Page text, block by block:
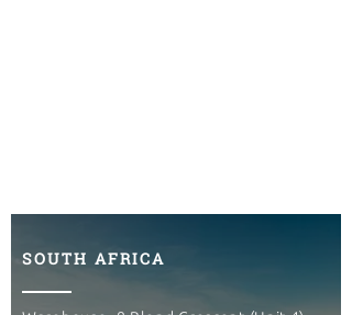
SOUTH AFRICA